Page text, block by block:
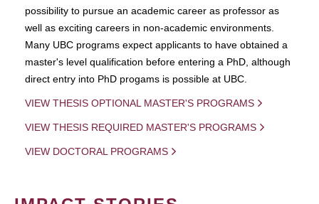
possibility to pursue an academic career as professor as
well as exciting careers in non-academic environments.
Many UBC programs expect applicants to have obtained a
master's level qualification before entering a PhD, although
direct entry into PhD progams is possible at UBC.
VIEW THESIS OPTIONAL MASTER'S PROGRAMS
VIEW THESIS REQUIRED MASTER'S PROGRAMS
VIEW DOCTORAL PROGRAMS